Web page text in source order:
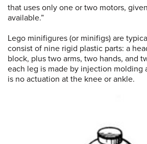
that uses only one or two motors,
available.”
Lego minifigures (or minifigs) are
consist of nine rigid plastic parts: a
block, plus two arms, two hands, and
each leg is made by injection molding
is no actuation at the knee or ankle.